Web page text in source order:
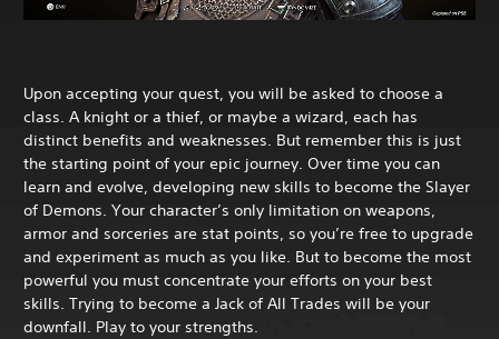
Upon accepting your quest, you will be asked to choose a
class. A knight or a thief, or maybe a wizard, each has
distinct benefits and weaknesses. But remember this is just
the starting point of your epic journey. Over time you can
learn and evolve, developing new skills to become the Slayer
of Demons. Your character’s only limitation on weapons,
armor and sorceries are stat points, so you’re free to upgrade
and experiment as much as you like. But to become the most
powerful you must concentrate your efforts on your best
skills. Trying to become a Jack of All Trades will be your
downfall. Play to your strengths.